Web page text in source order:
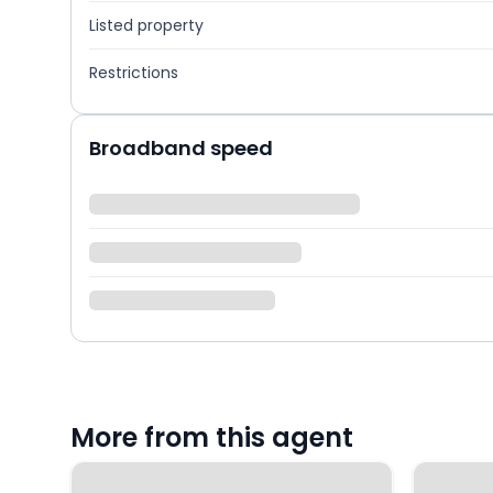
Listed property
Restrictions
Broadband speed
More from this agent